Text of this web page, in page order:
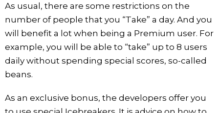
As usual, there are some restrictions on the
number of people that you “Take” a day. And you
will benefit a lot when being a Premium user. For
example, you will be able to “take” up to 8 users
daily without spending special scores, so-called
beans.
As an exclusive bonus, the developers offer you